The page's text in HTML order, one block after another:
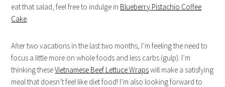
eat that salad, feel free to indulge in Blueberry Pistachio Coffee
Cake
After two vacations in the last two months, I’m feeling the need to
focus a little more on whole foods and less carbs (gulp). I’m
thinking theseVietnamese Beef Lettuce Wrapswill make a satisfying
meal that doesn’t feel like diet food! I’m also looking forward to